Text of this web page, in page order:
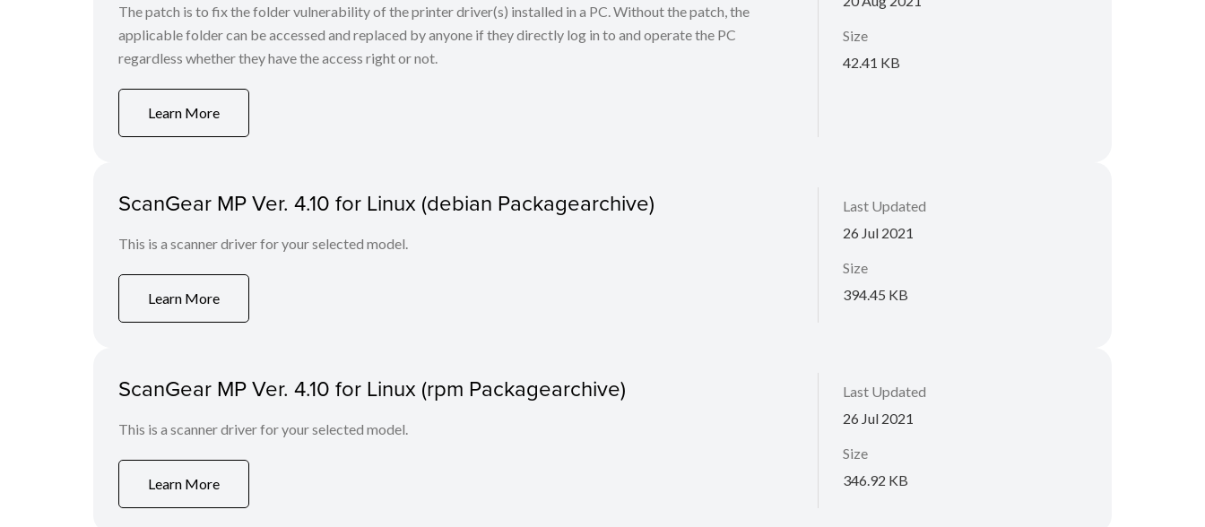
The patch is to fix the folder vulnerability of the printer driver(s) installed in a PC. Without the patch, the
applicable folder can be accessed and replaced by anyone if they directly log in to and operate the PC
regardless whether they have the access right or not.
Learn More
Size
42.41 KB
ScanGear MP Ver. 4.10 for Linux (debian Packagearchive)
This is a scanner driver for your selected model.
Learn More
Last Updated
26 Jul 2021
Size
394.45 KB
ScanGear MP Ver. 4.10 for Linux (rpm Packagearchive)
This is a scanner driver for your selected model.
Learn More
Last Updated
26 Jul 2021
Size
346.92 KB